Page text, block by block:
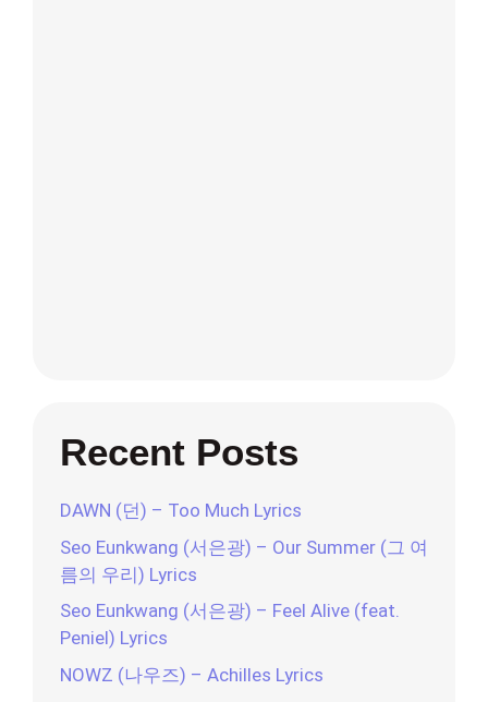
Recent Posts
DAWN (던) – Too Much Lyrics
Seo Eunkwang (서은광) – Our Summer (그 여
름의 우리) Lyrics
Seo Eunkwang (서은광) – Feel Alive (feat.
Peniel) Lyrics
NOWZ (나우즈) – Achilles Lyrics